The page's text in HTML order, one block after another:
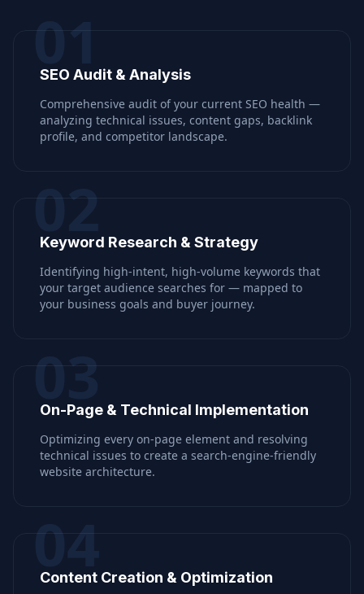
01
SEO Audit & Analysis
Comprehensive audit of your current SEO health —
analyzing technical issues, content gaps, backlink
profile, and competitor landscape.
02
Keyword Research & Strategy
Identifying high-intent, high-volume keywords that
your target audience searches for — mapped to
your business goals and buyer journey.
03
On-Page & Technical Implementation
Optimizing every on-page element and resolving
technical issues to create a search-engine-friendly
website architecture.
04
Content Creation & Optimization